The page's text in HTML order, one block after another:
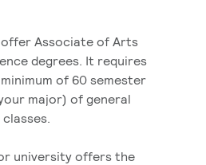
Associate of Arts
degrees. It requires
of 60 semester
major) of general
university offers the